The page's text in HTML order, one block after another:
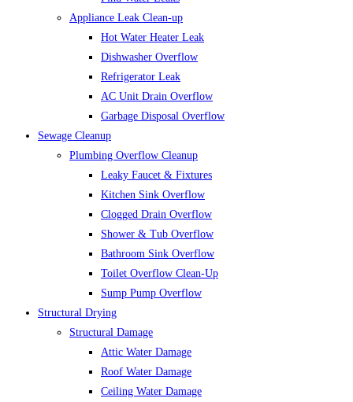
Appliance Leak Clean-up
Hot Water Heater Leak
Dishwasher Overflow
Refrigerator Leak
AC Unit Drain Overflow
Garbage Disposal Overflow
Sewage Cleanup
Plumbing Overflow Cleanup
Leaky Faucet & Fixtures
Kitchen Sink Overflow
Clogged Drain Overflow
Shower & Tub Overflow
Bathroom Sink Overflow
Toilet Overflow Clean-Up
Sump Pump Overflow
Structural Drying
Structural Damage
Attic Water Damage
Roof Water Damage
Ceiling Water Damage